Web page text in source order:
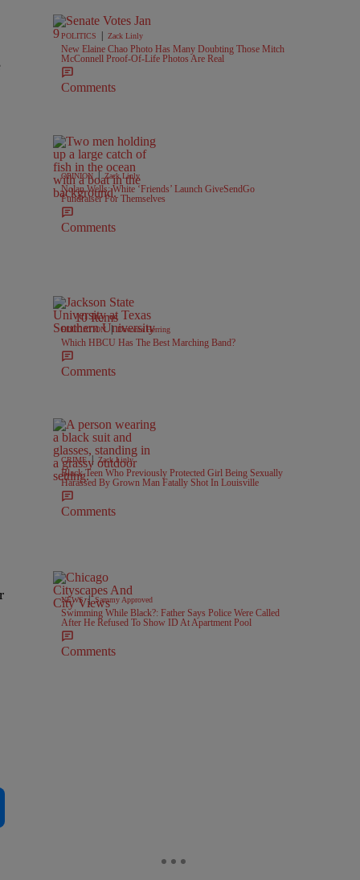
POLITICS Zack Linly
New Elaine Chao Photo Has Many Doubting Those Mitch
McConnell Proof-Of-Life Photos Are Real
Comments
OPINION | Zack Linly
Nolan Wells: White ‘Friends’ Launch GiveSendGo
Fundraiser For Themselves
Comments
10 Items
EDUCATION | Davonta Herring
Which HBCU Has The Best Marching Band?
Comments
CRIME | Zack Linly
Black Teen Who Previously Protected Girl Being Sexually
Harassed By Grown Man Fatally Shot In Louisville
Comments
NEWS | Sammy Approved
Swimming While Black?: Father Says Police Were Called
After He Refused To Show ID At Apartment Pool
Comments